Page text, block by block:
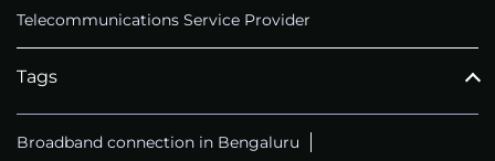
Telecommunications Service Provider
Tags
Broadband connection in Bengaluru